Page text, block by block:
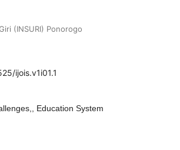
(INSURI) Ponorogo
ijois.v1i01.1
Education System